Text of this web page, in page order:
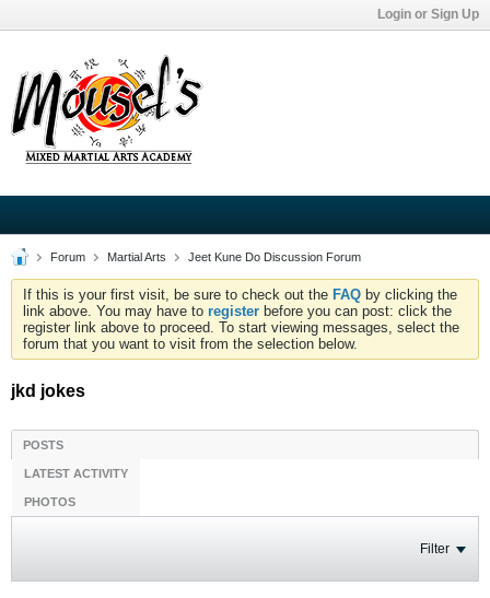
Login or Sign Up
Forum Martial Arts Jeet Kune Do Discussion Forum
If this is your first visit, be sure to check out the FAQ by clicking the
link above. You may have to register before you can post: click the
register link above to proceed. To start viewing messages, select the
forum that you want to visit from the selection below.
jkd jokes
POSTS
LATEST ACTIVITY
PHOTOS
Filter